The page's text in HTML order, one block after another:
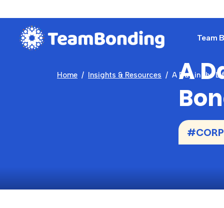
Team
Home Insights & Resources A Day in the
A